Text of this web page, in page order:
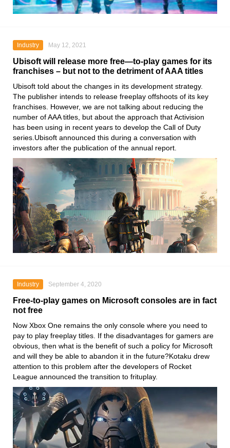
Industry May 12, 2021
Ubisoft will release more free—to-play games for its
franchises – but not to the detriment of AAA titles
Ubisoft told about the changes in its development strategy.
The publisher intends to release freeplay offshoots of its key
franchises. However, we are not talking about reducing the
number of AAA titles, but about the approach that Activision
has been using in recent years to develop the Call of Duty
series .Ubisoft announced this during a conversation with
investors after the publication of the annual report.
Industry September 4, 2020
Free-to-play games on Microsoft consoles are in fact
not free
Now Xbox One remains the only console where you need to
pay to play freeplay titles. If the disadvantages for gamers are
obvious, then what is the benefit of such a policy for Microsoft
and will they be able to abandon it in the future?Kotaku drew
attention to this problem after the developers of Rocket
League announced the transition to frituplay.